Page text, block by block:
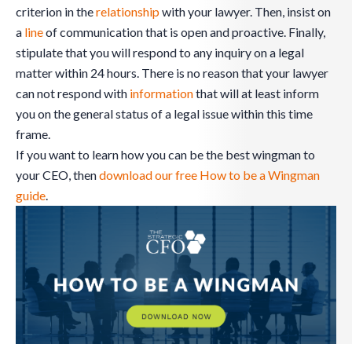
criterion in therelationshipwith your lawyer. Then, insist on
a lineof communication that is open and proactive. Finally,
stipulate that you will respond to any inquiry on a legal
matter within 24 hours. There is no reason that your lawyer
can not respond with informationthat will at least inform
you on the general status of a legal issue within this time
frame.
If you want to learn how you can be the best wingman to
your CEO, thendownload our free How to be a Wingman
guide.